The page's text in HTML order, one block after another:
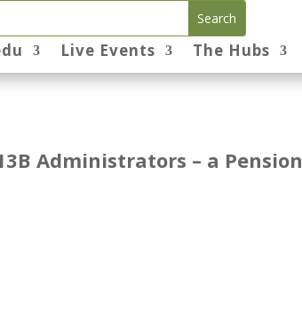
Live Events The Hubs
Administrators – a Pension